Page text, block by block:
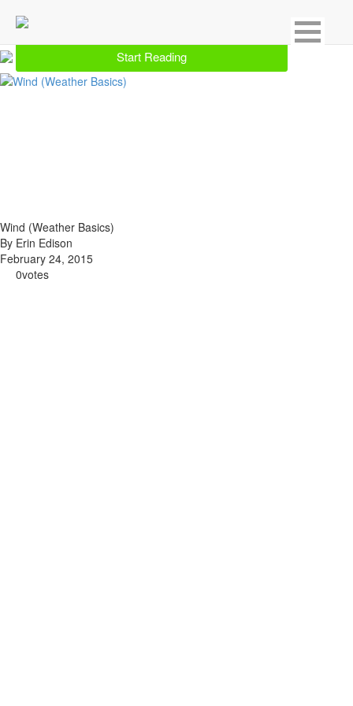
Start Reading
Wind (Weather Basics)
By Erin Edison
February 24, 2015
0votes